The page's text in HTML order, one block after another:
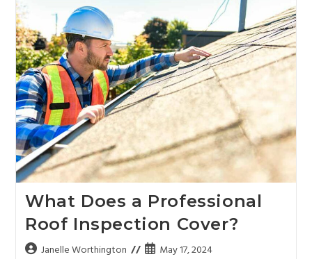
What Does a Professional
Roof Inspection Cover?
Janelle Worthington May 17, 2024